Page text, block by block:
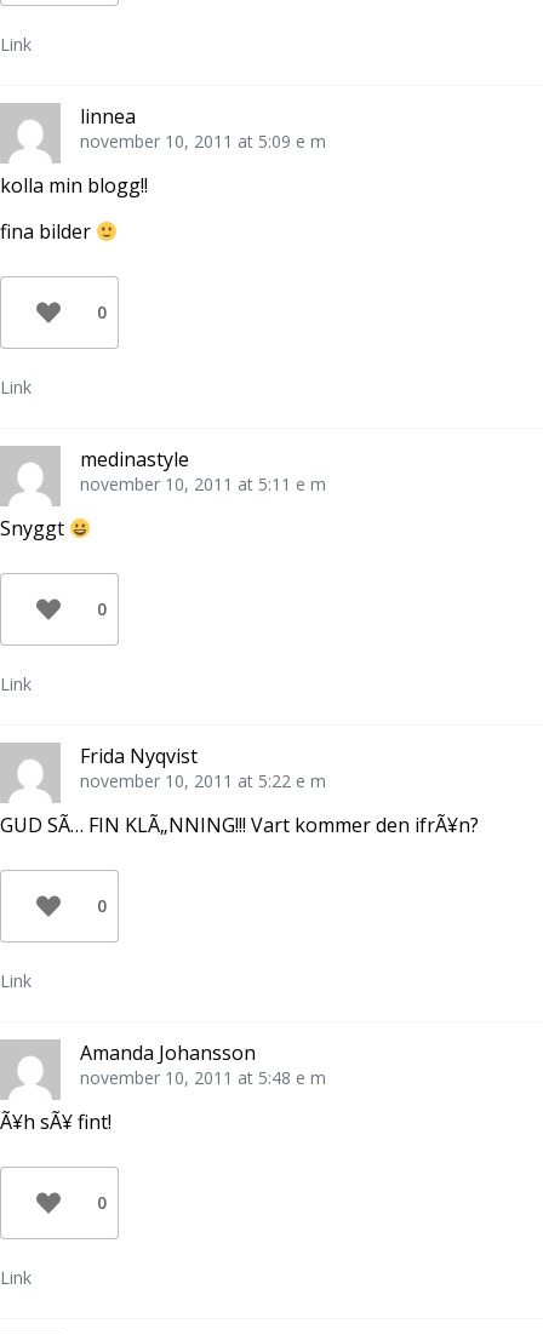
Link
linnea
november 10, 2011 at 5:09 e m
kolla min blogg!!
fina bilder
0
Link
medinastyle
november 10, 2011 at 5:11 e m
Snyggt
0
Link
Frida Nyqvist
november 10, 2011 at 5:22 e m
GUD SÃ… FIN KLÃ„NNING!!! Vart kommer den ifrÃ¥n?
0
Link
Amanda Johansson
november 10, 2011 at 5:48 e m
Ã¥h sÃ¥ fint!
0
Link